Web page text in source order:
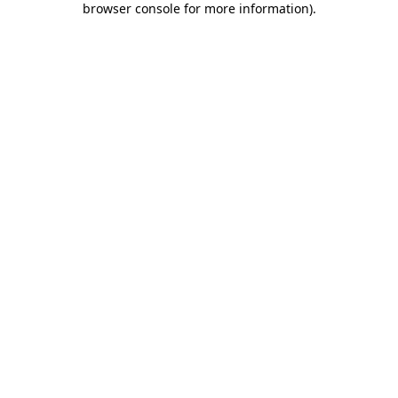
browser console for more information).